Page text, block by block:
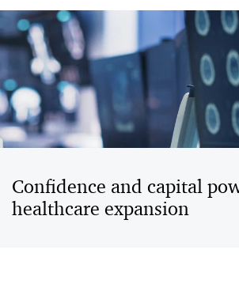
Confidence and capital
healthcare expansion